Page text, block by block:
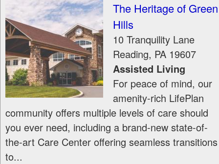
The Heritage of Green
Hills
10 Tranquility Lane
Reading, PA 19607
Assisted Living
For peace of mind, our
amenity-rich LifePlan
community offers multiple levels of care should
you ever need, including a brand-new state-of-
the-art Care Center offering seamless transitions
to...